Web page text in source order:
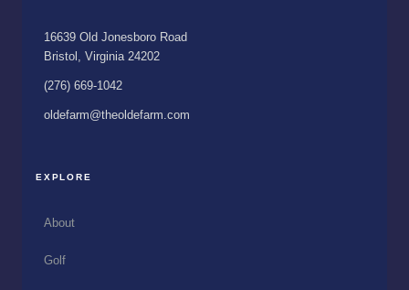
16639 Old Jonesboro Road
Bristol, Virginia 24202
(276) 669-1042
oldefarm@theoldefarm.com
EXPLORE
About
Golf